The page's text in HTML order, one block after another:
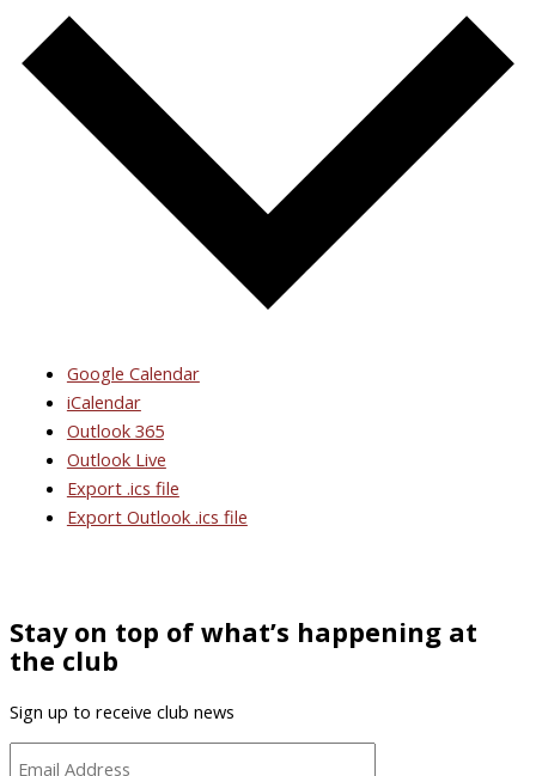
Google Calendar
iCalendar
Outlook 365
Outlook Live
Export .ics file
Export Outlook .ics file
Stay on top of what’s happening at
the club
Sign up to receive club news